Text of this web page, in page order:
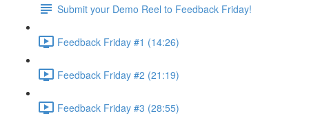
Submit your Demo Reel to Feedback Friday!
Feedback Friday #1 (14:26)
Feedback Friday #2 (21:19)
Feedback Friday #3 (28:55)